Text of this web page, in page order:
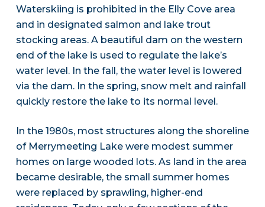
Waterskiing is prohibited in the Elly Cove area
and in designated salmon and lake trout
stocking areas. A beautiful dam on the western
end of the lake is used to regulate the lake’s
water level. In the fall, the water level is lowered
via the dam. In the spring, snow melt and rainfall
quickly restore the lake to its normal level.
In the 1980s, most structures along the shoreline
of Merrymeeting Lake were modest summer
homes on large wooded lots. As land in the area
became desirable, the small summer homes
were replaced by sprawling, higher-end